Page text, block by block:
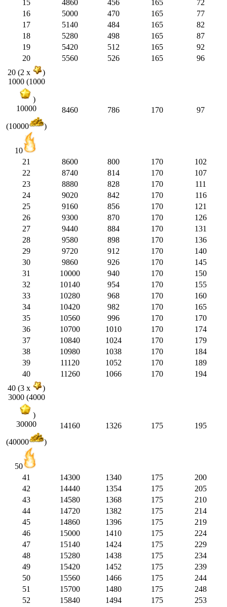
15
4860 456 165
72
16
5000 470 165
77
17
5140 484 165
82
18
5280 498 165
87
19
5420 512 165
92
20
5560 526 165
96
20 (2 x
)
1000 (1000
)
10000
(10000 )
10
8460 786 170 97
21 8600 800 170
102
22
8740 814 170
107
23
8880 828 170
111
24
9020 842 170
116
25
9160 856 170
121
26
9300 870 170
126
27
9440 884 170
131
28
9580 898 170
136
29
9720 912 170
140
30
9860 926 170
145
31
10000 940 170
150
32
10140 954 170
155
33
10280 968 170
160
34
10420 982 170
165
35
10560 996 170
170
36
10700 1010 170
174
37
10840 1024 170
179
38
10980 1038 170
184
39
11120 1052 170
189
40
11260 1066 170
194
40 (3 x
)
3000 (4000
)
30000
(40000 )
50
14160 1326 175 195
41 14300 1340 175
200
42
14440 1354 175
205
43
14580 1368 175
210
44
14720 1382 175
214
45
14860 1396 175
219
46
15000 1410 175
224
47
15140 1424 175
229
48
15280 1438 175
234
49
15420 1452 175
239
50
15560 1466 175
244
51
15700 1480 175
248
52
15840 1494 175
253